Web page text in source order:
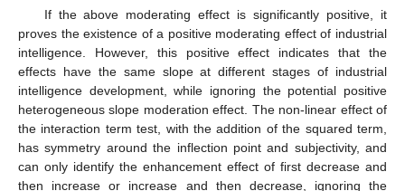
If the above moderating effect is significantly positive, it
proves the existence of a positive moderating effect of industrial
intelligence. However, this positive effect indicates that the
effects have the same slope at different stages of industrial
intelligence development, while ignoring the potential positive
heterogeneous slope moderation effect. The non-linear effect of
the interaction term test, with the addition of the squared term,
has symmetry around the inflection point and subjectivity, and
can only identify the enhancement effect of first decrease and
then increase or increase and then decrease, ignoring the